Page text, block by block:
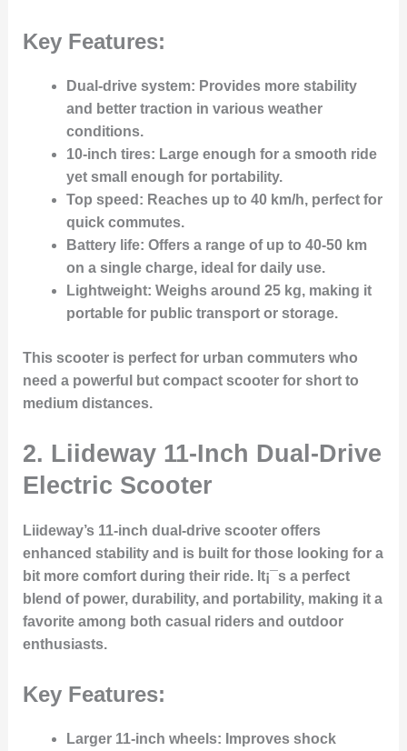
Key Features:
Dual-drive system: Provides more stability
and better traction in various weather
conditions.
10-inch tires: Large enough for a smooth ride
yet small enough for portability.
Top speed : Reaches up to 40 km/h, perfect for
quick commutes.
Battery life: Offers a range of up to 40-50 km
on a single charge, ideal for daily use.
Lightweight: Weighs around 25 kg, making it
portable for public transport or storage.
This scooter is perfect for urban commuters who
need a powerful but compact scooter for short to
medium distances.
2. Liideway 11-Inch Dual-Drive
Electric Scooter
Liideway’s 11-inch dual-drive scooter offers
enhanced stability and is built for those looking for a
bit more comfort during their ride. It¡¯s a perfect
blend of power, durability, and portability, making it a
favorite among both casual riders and outdoor
enthusiasts.
Key Features:
Larger 11-inch wheels: Improves shock